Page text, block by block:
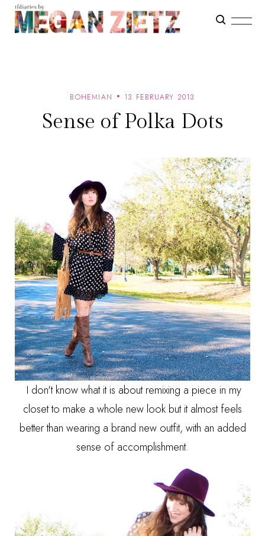
BOHEMIAN 13 FEBRUARY 2013
Sense of Polka Dots
I don't know what it is about remixing a piece in my
closet to make a whole new look but it almost feels
better than wearing a brand new outfit, with an added
sense of accomplishment.